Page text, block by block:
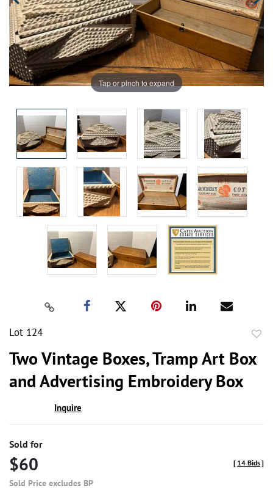
Tap or pinch to expand
Lot 124
Two Vintage Boxes, Tramp Art Box
and Advertising Embroidery Box
Inquire
Sold for
$60
Sold Price excludes BP
[ 14 Bids]